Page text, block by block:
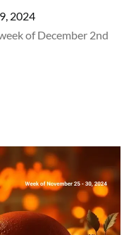
2024
of December 2nd